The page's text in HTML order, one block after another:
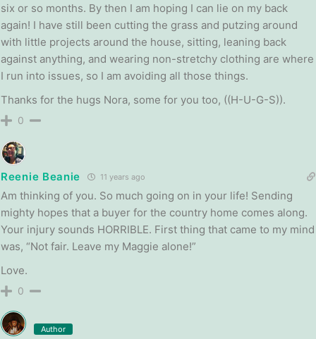
six or so months. By then I am hoping I can lie on my back
again! I have still been cutting the grass and putzing around
with little projects around the house, sitting, leaning back
against anything, and wearing non-stretchy clothing are where
I run into issues, so I am avoiding all those things.
Thanks for the hugs Nora, some for you too, ((H-U-G-S)).
0
Reenie Beanie 11 years ago
Am thinking of you. So much going on in your life! Sending
mighty hopes that a buyer for the country home comes along.
Your injury sounds HORRIBLE. First thing that came to my mind
was, “Not fair. Leave my Maggie alone!”
Love.
0
Author